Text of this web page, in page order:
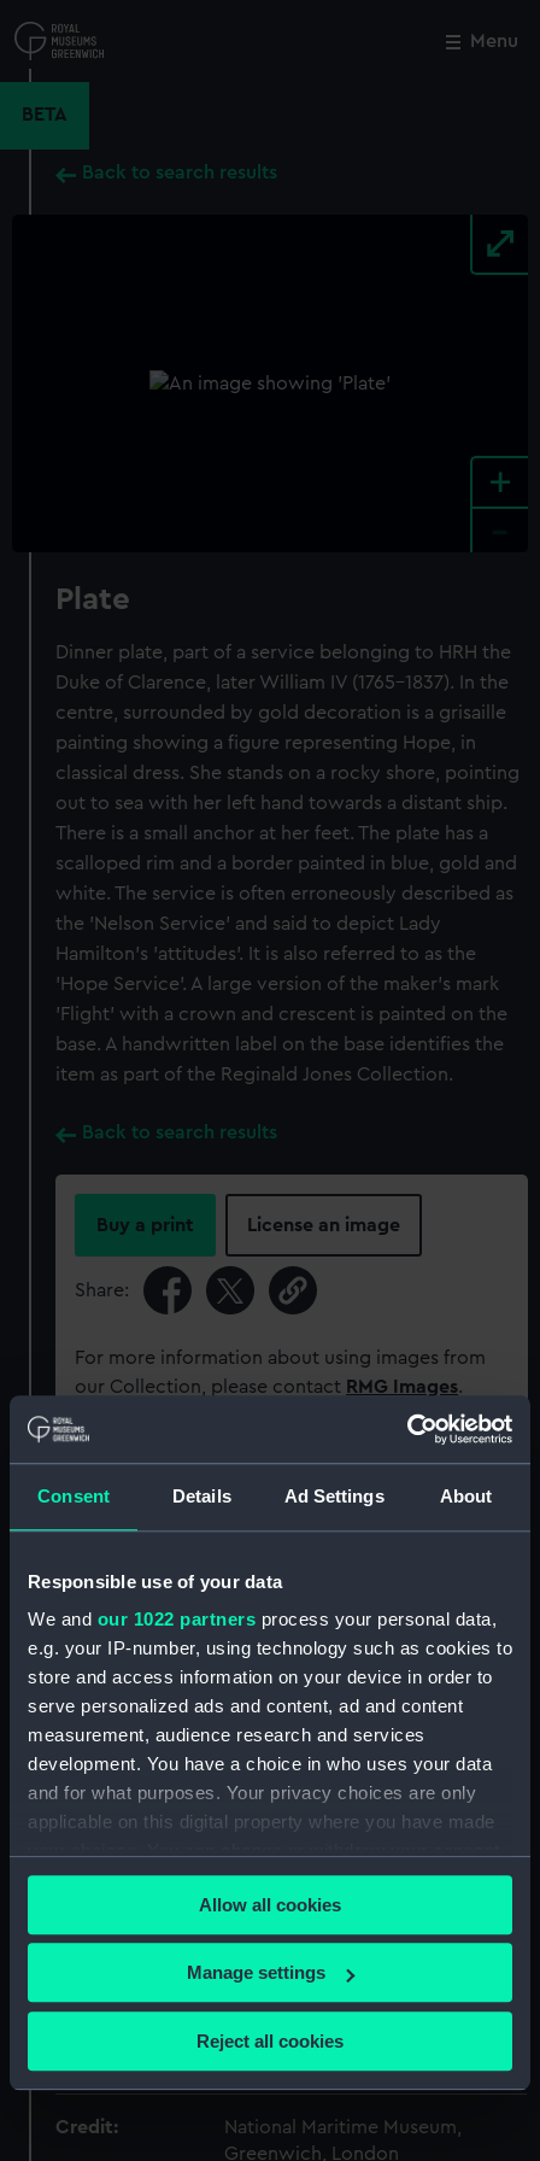
Consent Details Ad Settings About
Responsible use of your data
We and our 1022 partners process your personal data,
e.g. your IP-number, using technology such as cookies to
store and access information on your device in order to
serve personalized ads and content, ad and content
measurement, audience research and services
development. You have a choice in who uses your data
and for what purposes. Your privacy choices are only
applicable on this digital property where you have made
any time from the Cookie Declaration or by clicking on
the Privacy trigger icon.
If you allow, we would also like to:
Collect information about your geographical
Identify your device by actively scanning it for
specific characteristics (fingerprinting)
Find out more about how your personal data is processed
Allow all cookies
Manage settings
Reject all cookies
to
main
Menu
BETA
Back to search results
+
Plate
Dinner plate, part of a service belonging to HRH the
Duke of Clarence, later William IV (1765-1837). In the
centre, surrounded by gold decoration is a grisaille
painting showing a figure representing Hope, in
classical dress. She stands on a rocky shore, pointing
out to sea with her left hand towards a distant ship.
There is a small anchor at her feet. The plate has a
scalloped rim and a border painted in blue, gold and
white. The service is often erroneously described as
the 'Nelson Service' and said to depict Lady
Hamilton's 'attitudes'. It is also referred to as the
'Hope Service'. A large version of the maker's mark
'Flight' with a crown and crescent is painted on the
base. A handwritten label on the base identifies the
item as part of the Reginald Jones Collection.
Back to search results
Buy a print License an image
Share:
For more information about using images from
our Collection, please contact RMG Images.
Collection:
Type: Plate
Materials: Porcelain
Display location: Not on display
Creator: Pennington, James;Pennington,
James Flight, Thomas
1792
King William IV
Credit:
National Maritime Museum,
Greenwich, London
Close